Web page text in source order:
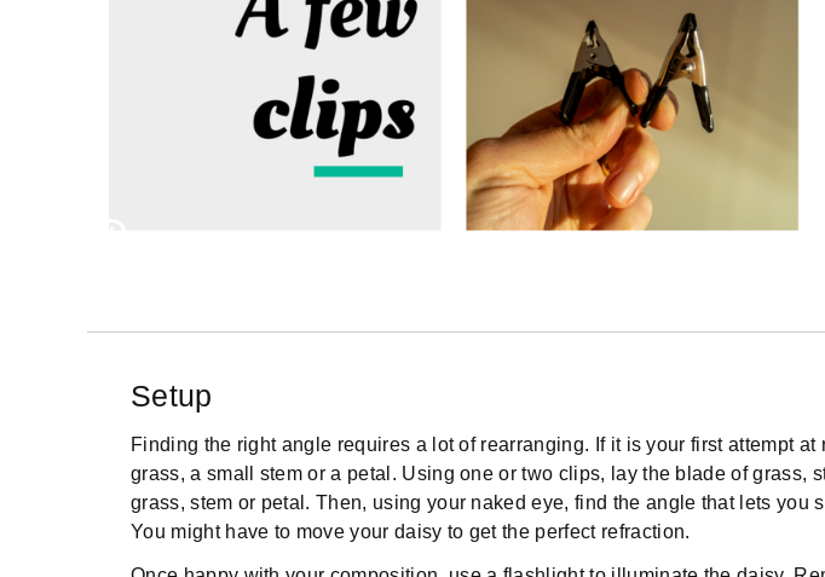
Setup
Finding the right angle requires a lot of rearranging. If it is your first attempt
grass, a small stem or a petal. Using one or two clips, lay the blade of
grass, stem or petal. Then, using your naked eye, find the angle that lets
You might have to move your daisy to get the perfect refraction.